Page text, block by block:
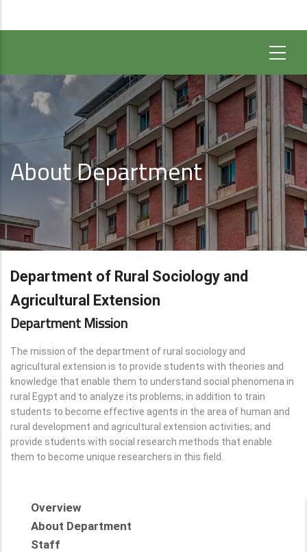
About Department
Department of Rural Sociology and
Agricultural Extension
Department Mission
The mission of the department of rural sociology and
agricultural extension is to provide students with theories and
knowledge that enable them to understand social phenomena in
rural Egypt and to analyze its problems; in addition to train
students to become effective agents in the area of human and
rural development and agricultural extension activities; and
provide students with social research methods that enable
them to become unique researchers in this field.
Overview
About Department
Staff